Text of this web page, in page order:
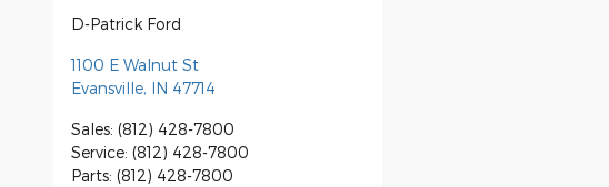
D-Patrick Ford
1100 E Walnut St
Evansville, IN 47714
Sales: (812) 428-7800
Service: (812) 428-7800
Parts: (812) 428-7800